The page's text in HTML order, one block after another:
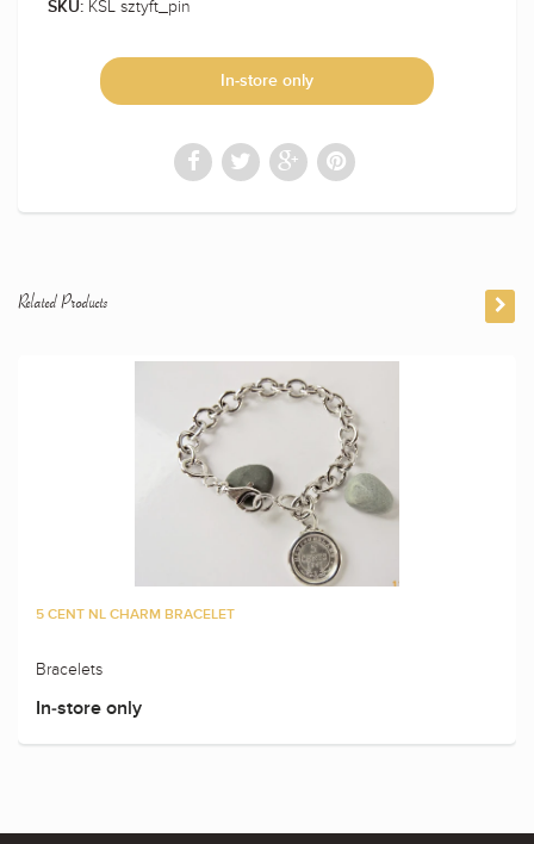
SKU: KSL sztyft_pin
In-store only
Related Products
5 CENT NL CHARM BRACELET
Bracelets
In-store only